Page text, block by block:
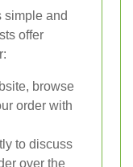
simple and
offer
browse
order with
to discuss
over the